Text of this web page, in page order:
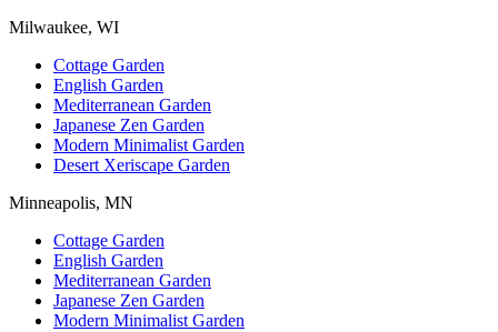
Milwaukee, WI
Cottage Garden
English Garden
Mediterranean Garden
Japanese Zen Garden
Modern Minimalist Garden
Desert Xeriscape Garden
Minneapolis, MN
Cottage Garden
English Garden
Mediterranean Garden
Japanese Zen Garden
Modern Minimalist Garden